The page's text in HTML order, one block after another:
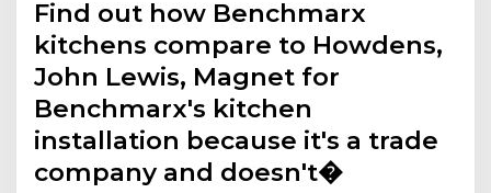
Find out how Benchmarx
kitchens compare to Howdens,
John Lewis, Magnet for
Benchmarx's kitchen
installation because it's a trade
company and doesn't�